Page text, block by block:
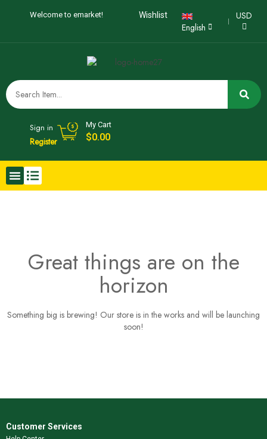
Welcome to emarket! Wishlist
English
USD
Sign in
Register
My Cart
$0.00
Great things are on the
horizon
Something big is brewing! Our store is in the works and will be launching
soon!
Customer Services